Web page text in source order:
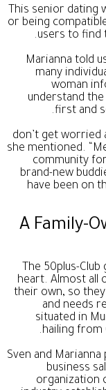
This senior dating
or being
users to find
Marianna told
many
woman
understand
first and
“don’t get
she mentioned.
community
brand-new
have been on
A Family-
The 50plus-
heart. Almost all
their own, so
and needs
situated in
hailing from
Sven and
business
organization